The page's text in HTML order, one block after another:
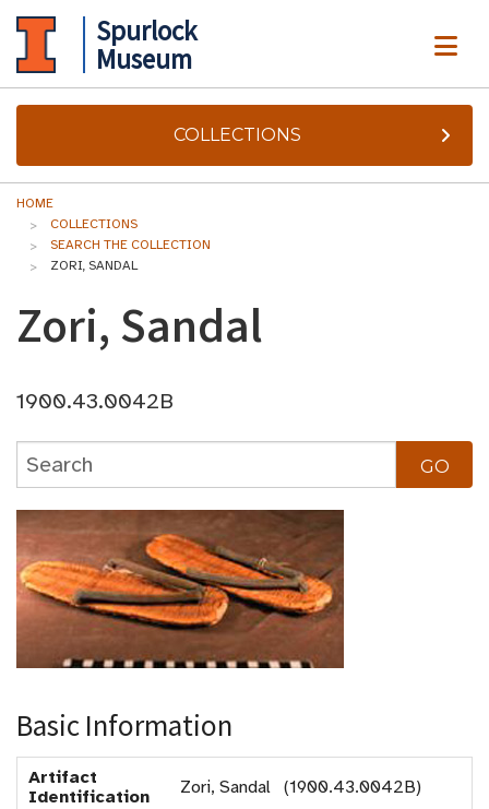
Spurlock
Museum
COLLECTIONS
HOME
COLLECTIONS
SEARCH THE COLLECTION
ZORI, SANDAL
Zori, Sandal
1900.43.0042B
Basic Information
Artifact
Identification
Zori, Sandal (1900.43.0042B)